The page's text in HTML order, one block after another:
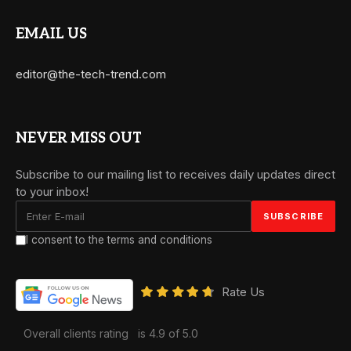
EMAIL US
editor@the-tech-trend.com
NEVER MISS OUT
Subscribe to our mailing list to receives daily updates direct
to your inbox!
I consent to the terms and conditions
Rate Us
Overall clients rating is 4.9 of 5.0